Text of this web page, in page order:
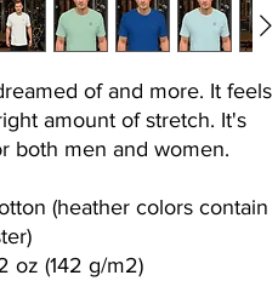
of and more. It feels
amount of stretch. It's
both men and women.
(heather colors contain
oz (142 g/m2)